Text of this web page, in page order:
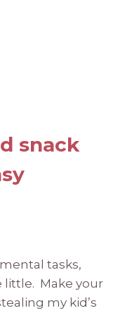
snack
tasks,
little. Make your
my kid’s